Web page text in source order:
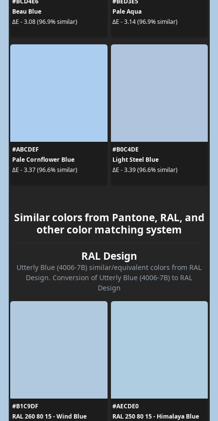
Beau Blue
ΔE - 3.08 (96.9% similar)
Pale Aqua
ΔE - 3.14 (96.9% similar)
#ABCDEF
Pale Cornflower Blue
ΔE - 3.37 (96.6% similar)
#B0C4DE
Light Steel Blue
ΔE - 3.39 (96.6% similar)
Similar colors from Pantone, RAL, and
other color matching system
RAL Design
Utterly Blue (4006-7B) similar/equivalent colors from RAL
Design. Conversion of Utterly Blue (4006-7B) to RAL
Design
#B1C9DF
RAL 260 80 15 - Wind Blue
#AECDE0
RAL 250 80 15 - Himalaya Blue